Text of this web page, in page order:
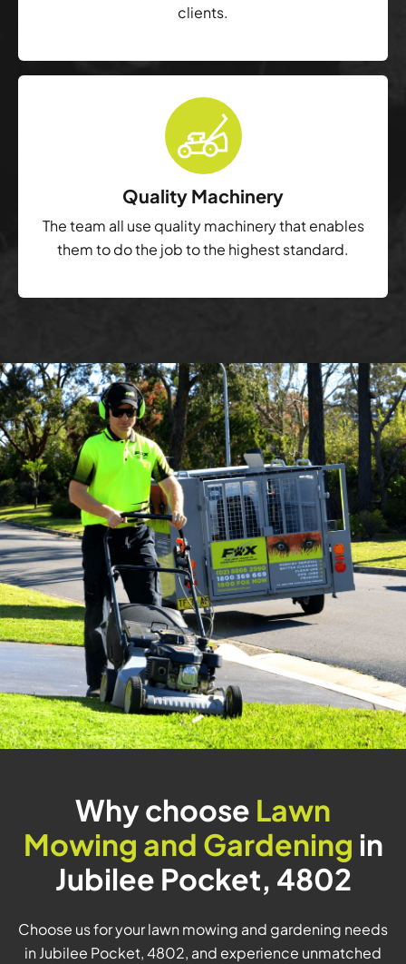
clients.
Quality Machinery
The team all use quality machinery that enables
them to do the job to the highest standard.
Why choose Lawn
Mowing and Gardening in
Jubilee Pocket, 4802
Choose us for your lawn mowing and gardening needs
in Jubilee Pocket, 4802, and experience unmatched